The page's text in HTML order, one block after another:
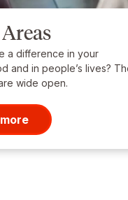
a difference in your
and in people’s lives?
wide open.